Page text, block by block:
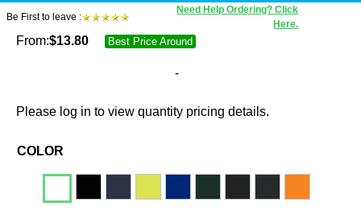
Be First to leave :
Need Help Ordering? Click
Here.
From:$13.80 Best Price Around
-
Please log in to view quantity pricing details.
COLOR